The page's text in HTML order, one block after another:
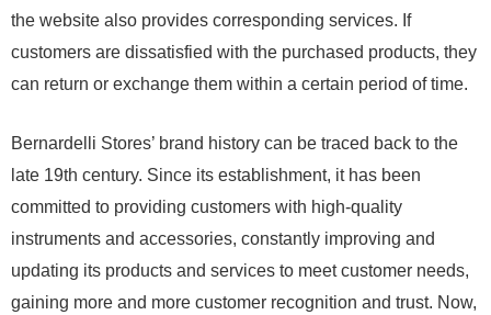
the website also provides corresponding services. If
customers are dissatisfied with the purchased products, they
can return or exchange them within a certain period of time.
Bernardelli Stores’ brand history can be traced back to the
late 19th century. Since its establishment, it has been
committed to providing customers with high-quality
instruments and accessories, constantly improving and
updating its products and services to meet customer needs,
gaining more and more customer recognition and trust. Now,